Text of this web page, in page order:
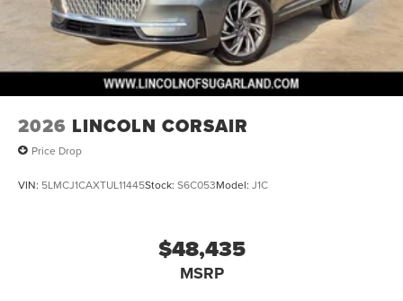
2026 LINCOLN CORSAIR
Price Drop
VIN: 5LMCJ1CAXTUL11445Stock: S6C053Model: J1C
$48,435
MSRP